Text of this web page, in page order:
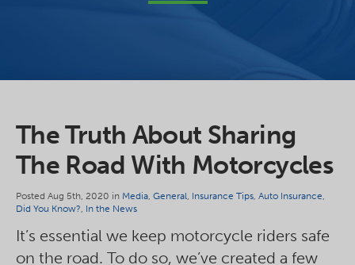
The Truth About Sharing
The Road With Motorcycles
Posted Aug 5th, 2020 in Media, General, Insurance Tips, Auto Insurance,
Did You Know?, In the News
It’s essential we keep motorcycle riders safe
on the road. To do so, we’ve created a few